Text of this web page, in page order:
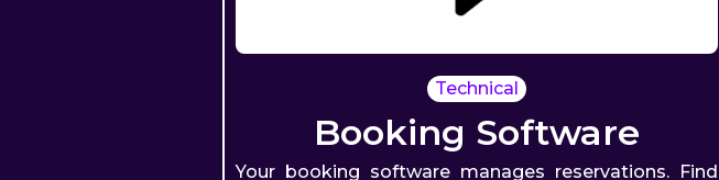
Technical
Booking Software
Your booking software manages reservations. Find